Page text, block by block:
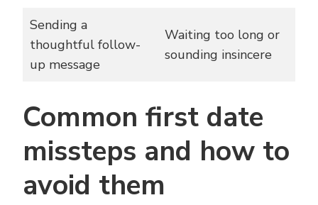
Sending a
thoughtful follow-
up message
Waiting too long or
sounding insincere
Common first date
missteps and how to
avoid them